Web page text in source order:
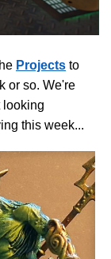
Projects to
or so. We're
looking
this week...